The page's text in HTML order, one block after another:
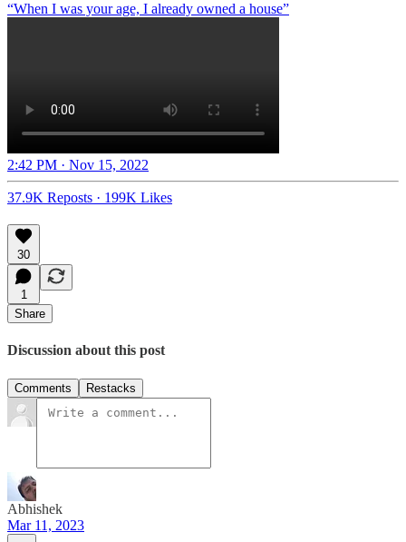
“When I was your age, I already owned a house”
2:42 PM · Nov 15, 2022
37.9K Reposts · 199K Likes
30
1
Share
Discussion about this post
Comments Restacks
Abhishek
Mar 11, 2023